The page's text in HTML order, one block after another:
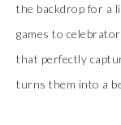
the backdrop for a
games to
that perfectly
turns them into a